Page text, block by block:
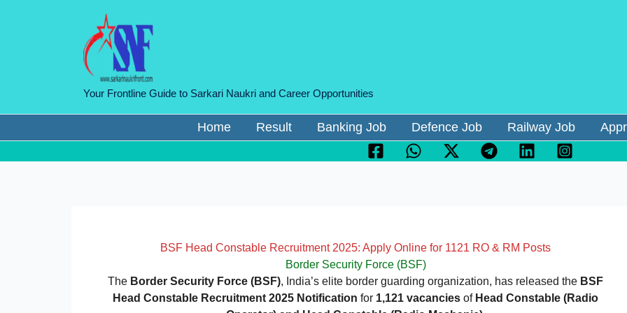
Your Frontline Guide to Sarkari Naukri and Career Opportunities
Home Result Banking Job Defence Job Railway Job
BSF Head Constable Recruitment 2025: Apply Online for 1121 RO & RM Posts
Border Security Force (BSF)
The Border Security Force (BSF), India’s elite border guarding organization, has released the BSF
Head Constable Recruitment 2025 Notification for 1,121 vacancies of Head Constable (Radio